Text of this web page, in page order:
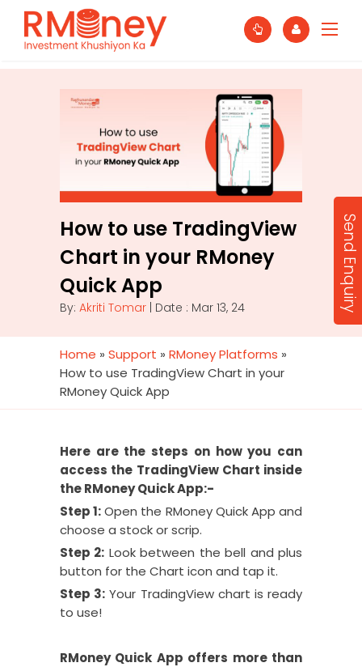
How to use TradingView
Chart in your RMoney
Quick App
By: Akriti Tomar | Date : Mar 13, 24
Home » Support » RMoney Platforms »
How to use TradingView Chart in your
RMoney Quick App
Here are the steps on how you can
access the TradingView Chart inside
the RMoney Quick App:-
Step 1:Open the RMoney Quick App and
choose a stock or scrip.
Step 2: Look between the bell and plus
button for the Chart icon and tap it.
Step 3: Your TradingView chart is ready
to use!
RMoney Quick App offers more than
Send Enquiry